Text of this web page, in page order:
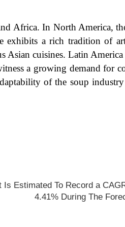
Africa. In North America,
exhibits a rich tradition of
cuisines. Latin America
a growing demand for
of the soup
Estimated To Record a
4.41% During The